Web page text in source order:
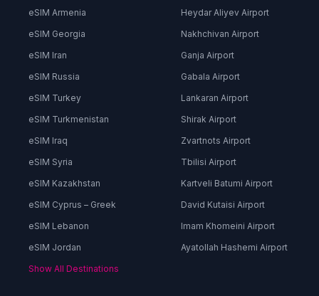
eSIM Armenia
eSIM Georgia
eSIM Iran
eSIM Russia
eSIM Turkey
eSIM Turkmenistan
eSIM Iraq
eSIM Syria
eSIM Kazakhstan
eSIM Cyprus – Greek
eSIM Lebanon
eSIM Jordan
Show All Destinations
Heydar Aliyev Airport
Nakhchivan Airport
Ganja Airport
Gabala Airport
Lankaran Airport
Shirak Airport
Zvartnots Airport
Tbilisi Airport
Kartveli Batumi Airport
David Kutaisi Airport
Imam Khomeini Airport
Ayatollah Hashemi Airport